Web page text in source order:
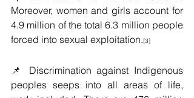
Moreover, women and girls account for
4.9 million of the total 6.3 million people
forced into sexual exploitation.[3]
📌 Discrimination against Indigenous
peoples seeps into all areas of life,